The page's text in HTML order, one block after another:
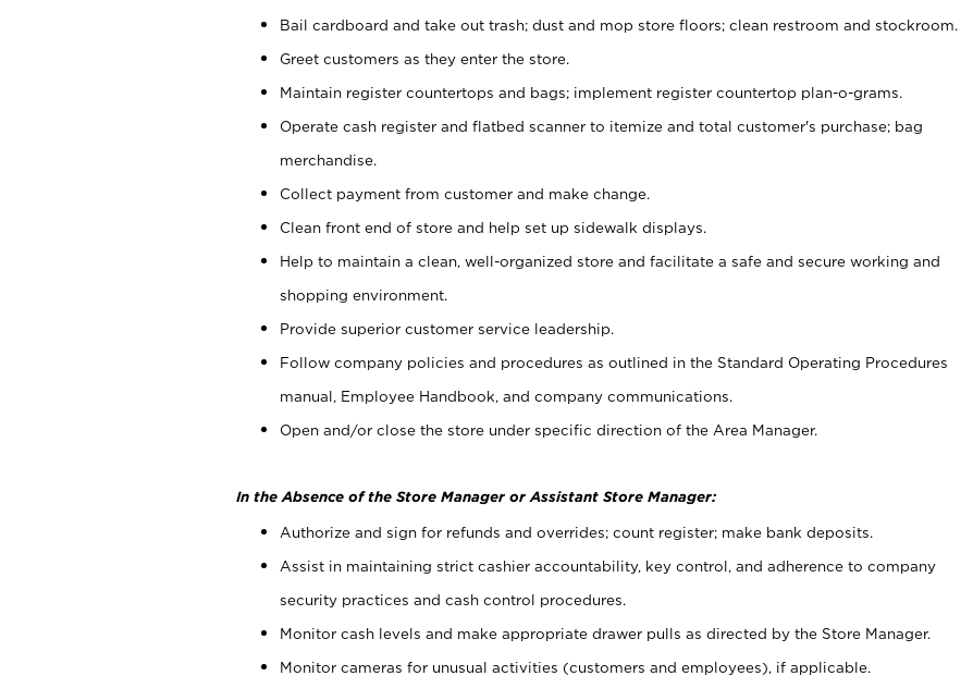
Bail cardboard and take out trash; dust and mop store floors; clean restroom and stockroom.
Greet customers as they enter the store.
Maintain register countertops and bags; implement register countertop plan-o-grams.
Operate cash register and flatbed scanner to itemize and total customer's purchase; bag
merchandise.
Collect payment from customer and make change.
Clean front end of store and help set up sidewalk displays.
Help to maintain a clean, well-organized store and facilitate a safe and secure working and
shopping environment.
Provide superior customer service leadership.
Follow company policies and procedures as outlined in the Standard Operating Procedures
manual, Employee Handbook, and company communications.
Open and/or close the store under specific direction of the Area Manager.
In the Absence of the Store Manager or Assistant Store Manager:
Authorize and sign for refunds and overrides; count register; make bank deposits.
Assist in maintaining strict cashier accountability, key control, and adherence to company
security practices and cash control procedures.
Monitor cash levels and make appropriate drawer pulls as directed by the Store Manager.
Monitor cameras for unusual activities (customers and employees), if applicable.